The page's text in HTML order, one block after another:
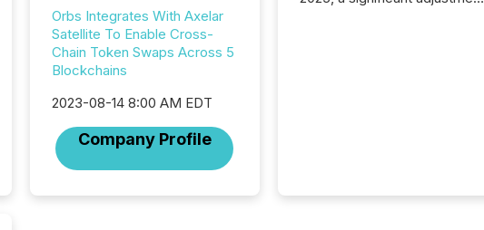
Orbs Integrates With Axelar
Satellite To Enable Cross-
Chain Token Swaps Across 5
Blockchains
2023-08-14 8:00 AM EDT
Company Profile